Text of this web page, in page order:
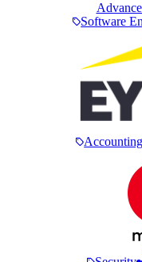
Software